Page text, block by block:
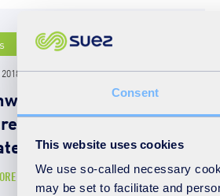
Consent
This website uses cookies
We use so-called necessary
may be set to facilitate and
energy recovery
– Operational